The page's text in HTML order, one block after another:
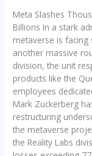
Meta Slashes
Billions In a stark
metaverse is facing
another massive
division, the unit
products like the
employees
Mark Zuckerberg
restructuring
the metaverse
the Reality Labs